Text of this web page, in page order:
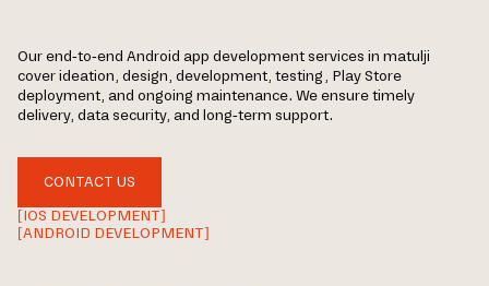
Our end-to-end Android app development services in matulji
cover ideation, design, development, testing, Play Store
deployment, and ongoing maintenance. We ensure timely
delivery, data security, and long-term support.
CONTACT US
[IOS DEVELOPMENT]
[ANDROID DEVELOPMENT]